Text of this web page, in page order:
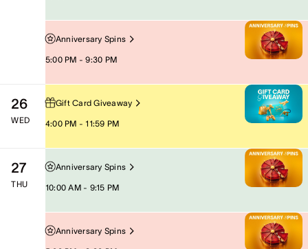
Anniversary Spins
5:00 PM - 9:30 PM
26
WED
Gift Card Giveaway
4:00 PM - 11:59 PM
27
THU
Anniversary Spins
10:00 AM - 9:15 PM
Anniversary Spins